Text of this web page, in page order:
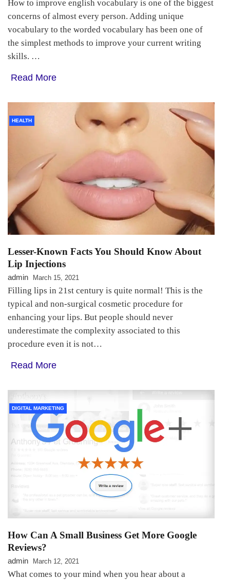
How to improve english vocabulary is one of the biggest
concerns of almost every person. Adding unique
vocabulary to the worded vocabulary has been one of
the simplest methods to improve your current writing
skills. …
Read More
HEALTH
Lesser-Known Facts You Should Know About
Lip Injections
admin March 15, 2021
Filling lips in 21st century is quite normal! This is the
typical and non-surgical cosmetic procedure for
enhancing your lips. But people should never
underestimate the complexity associated to this
procedure even it is not…
Read More
DIGITAL MARKETING
How Can A Small Business Get More Google
Reviews?
admin March 12, 2021
What comes to your mind when you hear about a